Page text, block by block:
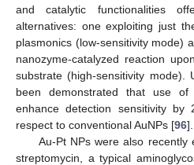
and catalytic functionalities
alternatives: one exploiting just
plasmonics (low-sensitivity mode)
nanozyme-catalyzed reaction
substrate (high-sensitivity
been demonstrated that use
enhance detection sensitivity
respect to conventional AuNPs [96].
Au-Pt NPs were also
streptomycin, a typical